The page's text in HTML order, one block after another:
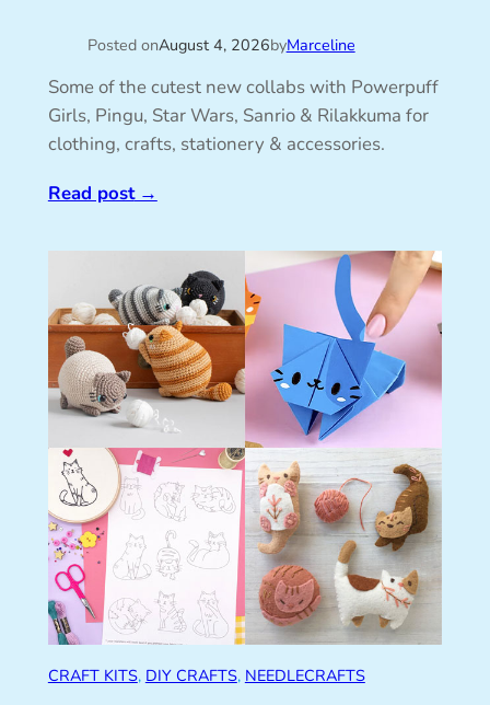
Posted onAugust 4, 2026byMarceline
Some of the cutest new collabs with Powerpuff
Girls, Pingu, Star Wars, Sanrio & Rilakkuma for
clothing, crafts, stationery & accessories.
Read post→
CRAFT KITS, DIY CRAFTS, NEEDLECRAFTS